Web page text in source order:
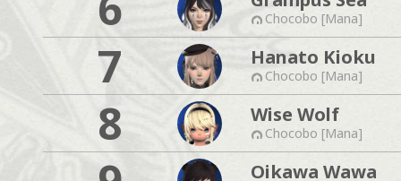
Chocobo [Mana]
7 Hanato Kioku
Chocobo [Mana]
8 Wise Wolf
Chocobo [Mana]
Oikawa Wawa